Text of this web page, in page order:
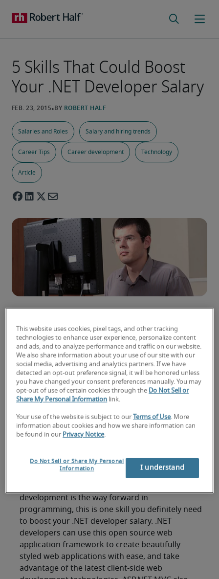
5 Skills That Could Boost
Your .NET Developer Salary
Salaries and Roles Salary and hiring trends
Career Tips Career development Technology
Article
Microsoft’s .NET development ecosystem spans
a wide array of capabilities and tools. With a
large feature set and frequent updates in the
ecosystem, it is difficult for .NET developers to
know which .NET development skills and
training to pursue in order to increase their
marketability — and earning potential.
Here are five skills that could help position you as
a candidate for a higher .NET developer salary:
development is the way forward in
programming, this is one skill you definitely need
to boost your .NET developer salary. .NET
developers can use this open source web
application framework to create beautifully
styled web applications with ease, and take
advantage of the latest client-side web
This website uses cookies, pixel tags, and other tracking
technologies to enhance user experience, personalize content
and ads, and to analyze performance and traffic on our website.
We also share information about your use of our site with our
social media, advertising and analytics partners. If we have
detected an opt-out preference signal, it will be honored unless
you have changed your consent preferences manually. You may
opt-out of use of certain cookies through the Do Not Sell or
Share My Personal Information link.
Your use of the website is subject to our Terms of Use. More
information about cookies and how we share information can
be found in our Privacy Notice.
Do Not Sell or Share My Personal
Information
I understand